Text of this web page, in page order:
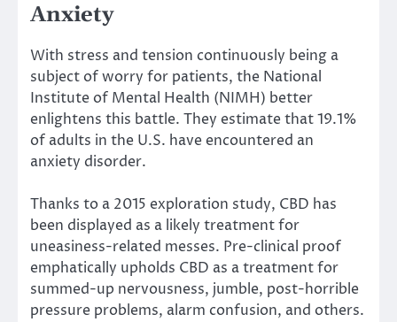
Anxiety
With stress and tension continuously being a
subject of worry for patients, the National
Institute of Mental Health (NIMH) better
enlightens this battle. They estimate that 19.1%
of adults in the U.S. have encountered an
anxiety disorder.
Thanks to a 2015 exploration study, CBD has
been displayed as a likely treatment for
uneasiness-related messes. Pre-clinical proof
emphatically upholds CBD as a treatment for
summed-up nervousness, jumble, post-horrible
pressure problems, alarm confusion, and others.